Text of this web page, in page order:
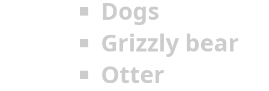
Dogs
Grizzly bear
Otter